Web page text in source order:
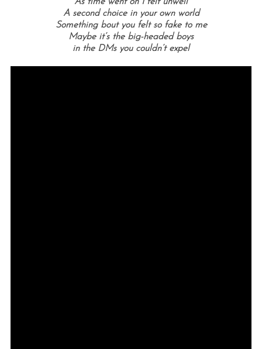
As time went on I felt unwell
A second choice in your own world
Something bout you felt so fake to me
Maybe it’s the big-headed boys
in the DMs you couldn’t expel